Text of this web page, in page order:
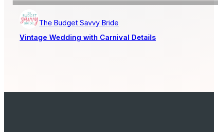
The Budget Savvy Bride
Vintage Wedding with Carnival Details